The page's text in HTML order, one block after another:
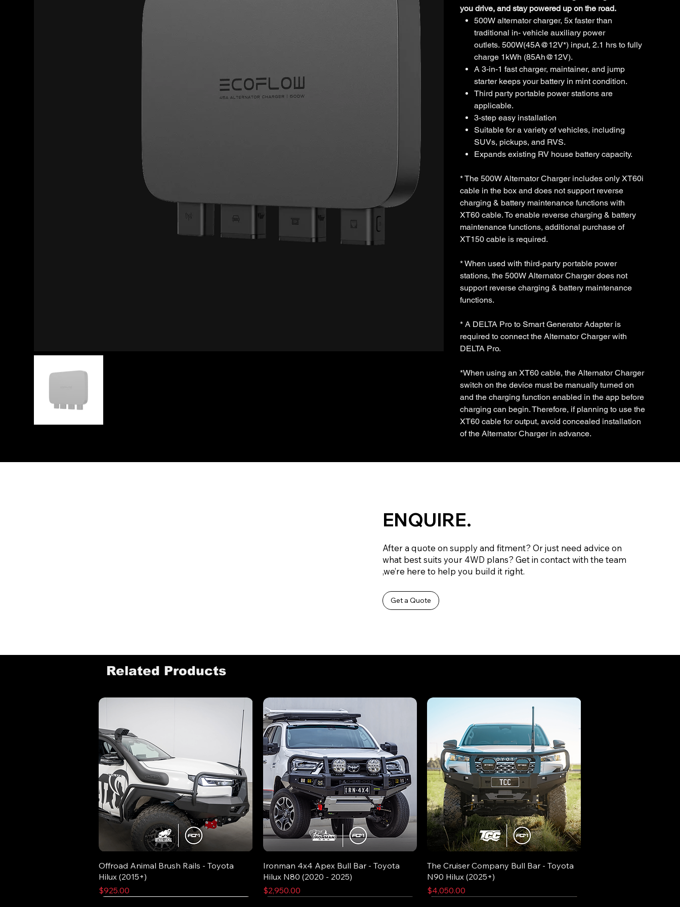
you drive, and stay powered up on the road.
500W alternator charger, 5x faster than
traditional in- vehicle auxiliary power
outlets. 500W(45A@12V*) input, 2.1 hrs to fully
charge 1kWh (85Ah@12V).
A 3-in-1 fast charger, maintainer, and jump
starter keeps your battery in mint condition.
Third party portable power stations are
applicable.
3-step easy installation
Suitable for a variety of vehicles, including
SUVs, pickups, and RVS.
Expands existing RV house battery capacity.
* The 500W Alternator Charger includes only XT60i
cable in the box and does not support reverse
charging & battery maintenance functions with
XT60 cable. To enable reverse charging & battery
maintenance functions, additional purchase of
XT150 cable is required.
* When used with third-party portable power
stations, the 500W Alternator Charger does not
support reverse charging & battery maintenance
functions.
* A DELTA Pro to Smart Generator Adapter is
required to connect the Alternator Charger with
DELTA Pro.
*When using an XT60 cable, the Alternator Charger
switch on the device must be manually turned on
and the charging function enabled in the app before
charging can begin. Therefore, if planning to use the
XT60 cable for output, avoid concealed installation
of the Alternator Charger in advance.
ENQUIRE.
After a quote on supply and fitment? Or just need advice on
what best suits your 4WD plans? Get in contact with the team
,we’re here to help you build it right.
Get a Quote
Related Products
Offroad Animal Brush Rails - Toyota
Hilux (2015+)
Price
$925.00
Ironman 4x4 Apex Bull Bar - Toyota
Hilux N80 (2020 - 2025)
Price
$2,950.00
The Cruiser Company Bull Bar - Toyota
N90 Hilux (2025+)
Price
$4,050.00